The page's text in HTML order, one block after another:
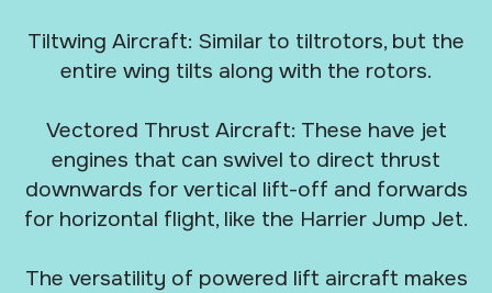
Tiltwing Aircraft: Similar to tiltrotors, but the
entire wing tilts along with the rotors.
Vectored Thrust Aircraft: These have jet
engines that can swivel to direct thrust
downwards for vertical lift-off and forwards
for horizontal flight, like the Harrier Jump Jet.
The versatility of powered lift aircraft makes